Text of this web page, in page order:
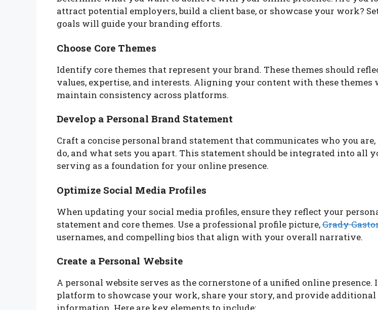
attract potential employers, build a client base, or showcase your work?
goals will guide your branding efforts.
Choose Core Themes
Identify core themes that represent your brand. These themes should
values, expertise, and interests. Aligning your content with these themes
maintain consistency across platforms.
Develop a Personal Brand Statement
Craft a concise personal brand statement that communicates who you
do, and what sets you apart. This statement should be integrated into all
serving as a foundation for your online presence.
Optimize Social Media Profiles
When updating your social media profiles, ensure they reflect your
statement and core themes. Use a professional profile picture,Grady
usernames, and compelling bios that align with your overall narrative.
Create a Personal Website
A personal website serves as the cornerstone of a unified online presence.
platform to showcase your work, share your story, and provide additional